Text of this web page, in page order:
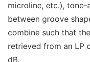
microline, etc.),
between groove
combine such that
retrieved from an LP
dB.